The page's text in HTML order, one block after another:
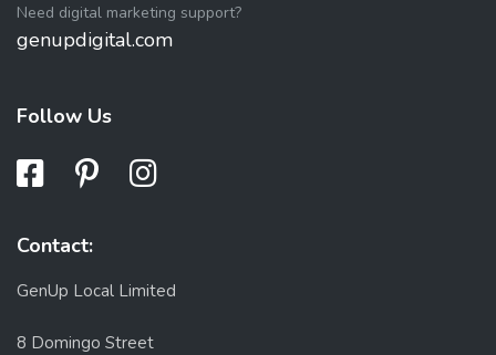
Need digital marketing support?
genupdigital.com
Follow Us
Contact:
GenUp Local Limited
8 Domingo Street